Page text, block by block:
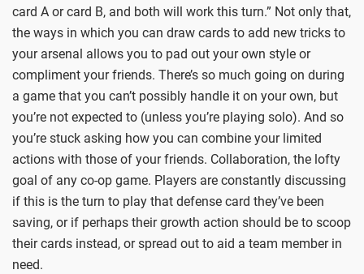
card A or card B, and both will work this turn.” Not only that,
the ways in which you can draw cards to add new tricks to
your arsenal allows you to pad out your own style or
compliment your friends. There’s so much going on during
a game that you can’t possibly handle it on your own, but
you’re not expected to (unless you’re playing solo). And so
you’re stuck asking how you can combine your limited
actions with those of your friends. Collaboration, the lofty
goal of any co-op game. Players are constantly discussing
if this is the turn to play that defense card they’ve been
saving, or if perhaps their growth action should be to scoop
their cards instead, or spread out to aid a team member in
need.